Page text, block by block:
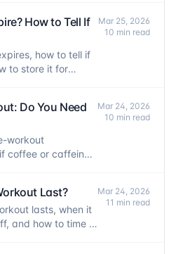
How to Tell If
how to tell if
to store it for
Mar 25, 2026
10 min read
Do You Need
workout
coffee or caffeine
Mar 24, 2026
10 min read
Last?
lasts, when it
and how to time it
Mar 24, 2026
11 min read